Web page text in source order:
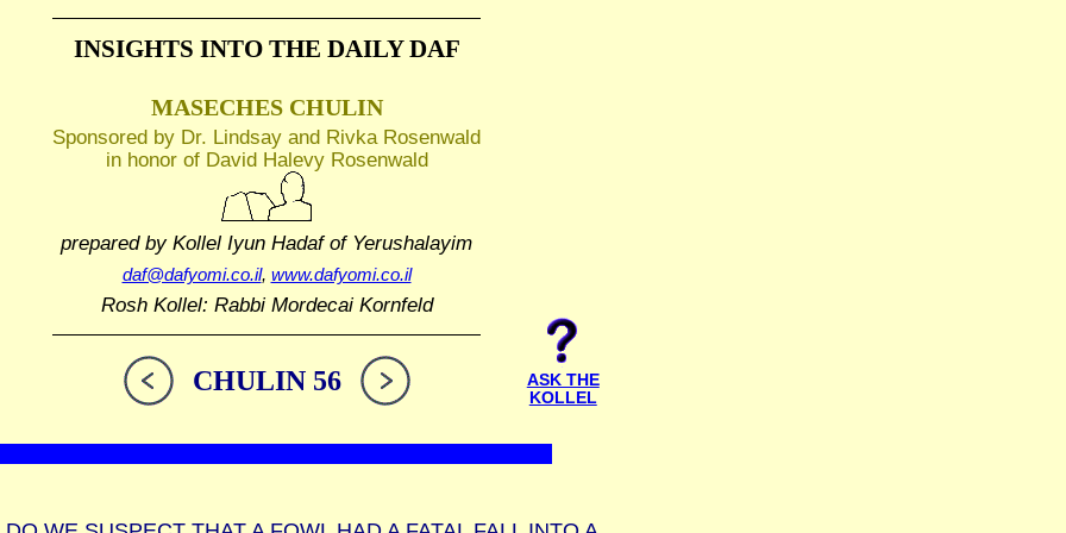
INSIGHTS INTO THE DAILY DAF
MASECHES CHULIN
Sponsored by Dr. Lindsay and Rivka Rosenwald
in honor of David Halevy Rosenwald
prepared by Kollel Iyun Hadafof Yerushalayim
daf@dafyomi.co.il, www.dafyomi.co.il
Rosh Kollel: Rabbi Mordecai Kornfeld
CHULIN 56
ASK THE
KOLLEL